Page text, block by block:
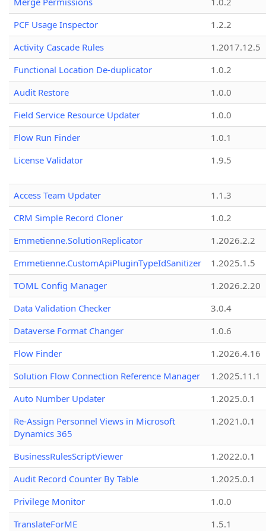
PCF Usage Inspector
1.2.2
Activity Cascade Rules
1.2017.12.5
Functional Location De-duplicator
1.0.2
Audit Restore
1.0.0
Field Service Resource Updater
1.0.0
Flow Run Finder
1.0.1
License Validator
1.9.5
Access Team Updater
1.1.3
CRM Simple Record Cloner
1.0.2
Emmetienne.SolutionReplicator
1.2026.2.2
Emmetienne.CustomApiPluginTypeIdSanitizer
1.2025.1.5
TOML Config Manager
1.2026.2.20
Data Validation Checker
3.0.4
Dataverse Format Changer
1.0.6
Flow Finder
1.2026.4.16
Solution Flow Connection Reference Manager
1.2025.11.1
Auto Number Updater
1.2025.0.1
Re-Assign Personnel Views in Microsoft
Dynamics 365
1.2021.0.1
BusinessRulesScriptViewer
1.2022.0.1
Audit Record Counter By Table
1.2025.0.1
Privilege Monitor
1.0.0
TranslateForME
1.5.1